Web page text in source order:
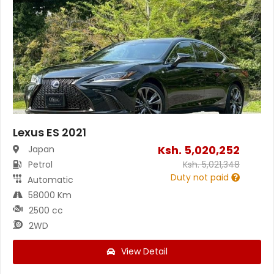
Lexus ES 2021
Japan
Petrol
Automatic
58000 Km
2500 cc
2WD
Ksh. 5,020,252
Ksh.5,021,348
Duty not paid
View Detail